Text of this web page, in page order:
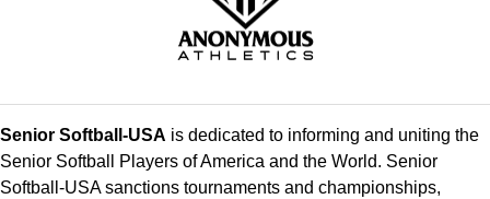
Senior Softball-USA is dedicated to informing and uniting the
Senior Softball Players of America and the World. Senior
Softball-USA sanctions tournaments and championships,